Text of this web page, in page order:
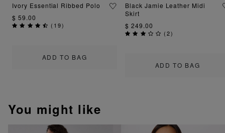
ADD TO BAG
Ivory Essential Ribbed Polo
$ 59.00
( 19)
ADD TO BAG
Black Jamie Leather Midi
Skirt
$ 249.00
(2)
You might like